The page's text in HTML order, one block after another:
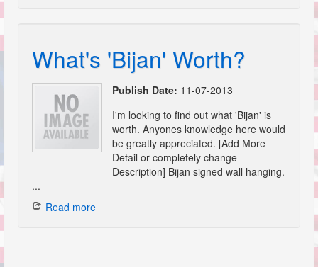
What's 'Bijan' Worth?
Publish Date: 11-07-2013
I'm looking to find out what 'Bijan' is
worth. Anyones knowledge here would
be greatly appreciated. [Add More
Detail or completely change
Description] Bijan signed wall hanging.
...
Read more